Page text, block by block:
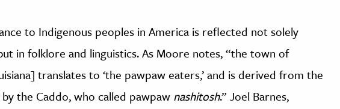
to Indigenous peoples in America is reflected not solely
in folklore and linguistics. As Moore notes, “the town of
translates to ‘the pawpaw eaters,’ and is derived from the
the Caddo, who called pawpaw nashitosh.” Joel Barnes,